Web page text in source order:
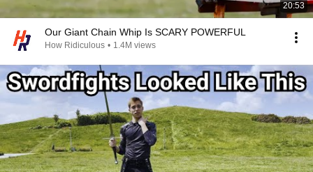
20:53
Our Giant Chain Whip Is SCARY POWERFUL
How Ridiculous • 1.4M views